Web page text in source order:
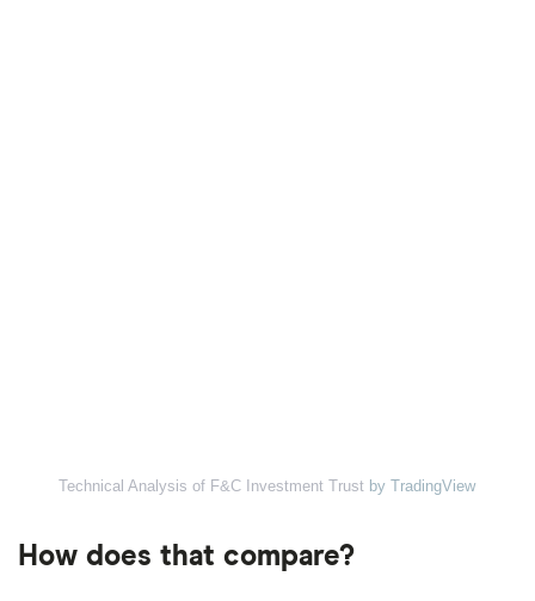
Technical Analysis of F&C Investment Trust by TradingView
How does that compare?